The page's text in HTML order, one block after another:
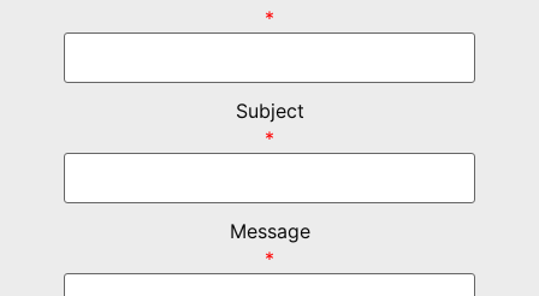
*
Subject
*
Message
*